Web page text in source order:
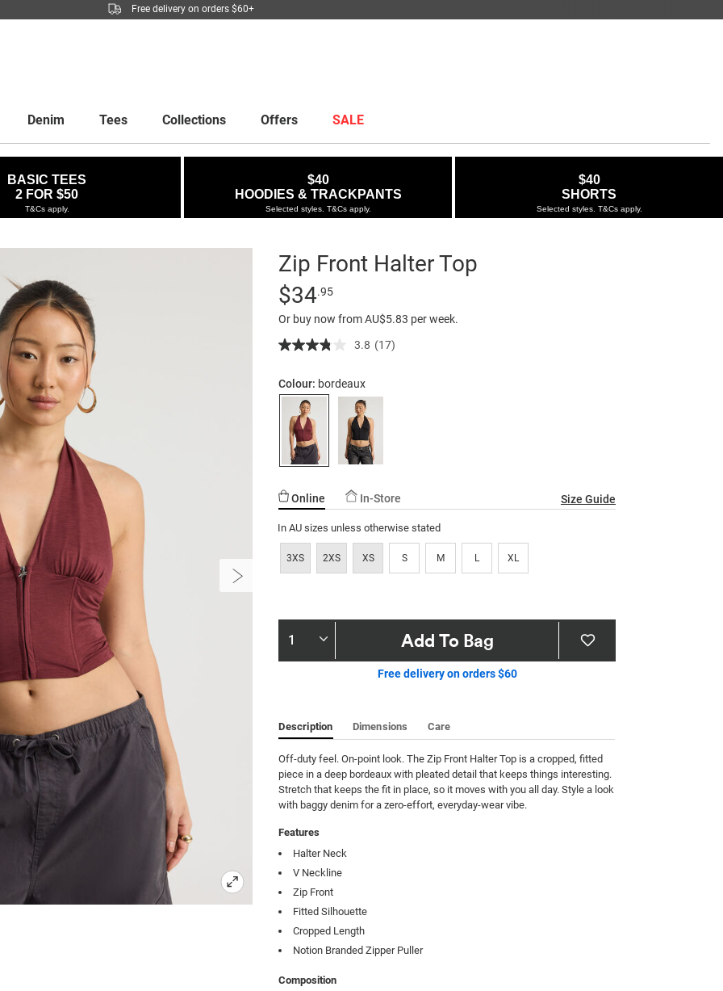
Free delivery on orders $60+
Denim Tees Collections Offers SALE
BASIC TEES
2 FOR $50
T&Cs apply.
$40
HOODIES & TRACKPANTS
Selected styles. T&Cs apply.
$40
SHORTS
Selected styles. T&Cs apply.
Zip Front Halter Top
Details
https://factorie.com.au/zip-
front-
halter-
top/5300234-
Standard Price $34.95
$34.95
Or buy now from AU$5.83 per week.
3.8 Read
(17)
Colour: bordeaux
Online In-Store Size Guide
In AU sizes unless otherwise stated
3XS 2XS XS S M L XL
Product
Actions
Add To Bag
Free delivery on orders $60
Description Dimensions Care
Off-duty feel. On-point look. The Zip Front Halter Top is a cropped, fitted
piece in a deep bordeaux with pleated detail that keeps things interesting.
Stretch that keeps the fit in place, so it moves with you all day. Style a look
with baggy denim for a zero-effort, everyday-wear vibe.
Features
Halter Neck
V Neckline
Zip Front
Fitted Silhouette
Cropped Length
Notion Branded Zipper Puller
Composition